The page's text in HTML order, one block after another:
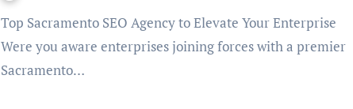
Top Sacramento SEO Agency to Elevate Your Enterprise
Were you aware enterprises joining forces with a premier
Sacramento…